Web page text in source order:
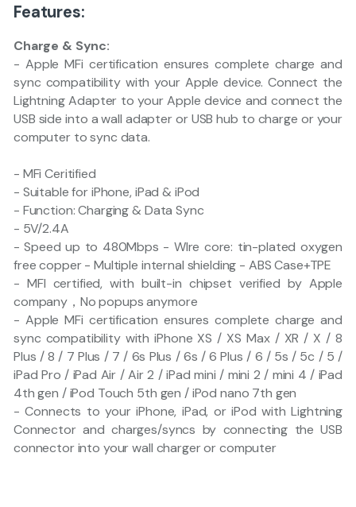
Features:
Charge & Sync:
- Apple MFi certification ensures complete charge and
sync compatibility with your Apple device. Connect the
Lightning Adapter to your Apple device and connect the
USB side into a wall adapter or USB hub to charge or your
computer to sync data.
- MFi Ceritified
- Suitable for iPhone, iPad & iPod
- Function: Charging & Data Sync
- 5V/2.4A
- Speed up to 480Mbps - WIre core: tin-plated oxygen
free copper - Multiple internal shielding - ABS Case+TPE
- MFI certified, with built-in chipset verified by Apple
company，No popups anymore
- Apple MFi certification ensures complete charge and
sync compatibility with iPhone XS / XS Max / XR / X / 8
Plus / 8 / 7 Plus / 7 / 6s Plus / 6s / 6 Plus / 6 / 5s / 5c / 5 /
iPad Pro / iPad Air / Air 2 / iPad mini / mini 2 / mini 4 / iPad
4th gen / iPod Touch 5th gen / iPod nano 7th gen
- Connects to your iPhone, iPad, or iPod with Lightning
Connector and charges/syncs by connecting the USB
connector into your wall charger or computer